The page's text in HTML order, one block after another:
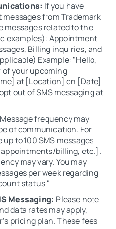
If you have
from Trademark
messages related to the
examples): Appointment
Billing inquiries, and
Example: "Hello,
your upcoming
at [Location] on [Date]
out of SMS messaging at
Message frequency may
of communication. For
to 100 SMS messages
billing, etc.].
may vary. You may
per week regarding
status."
Messaging: Please note
data rates may apply,
pricing plan. These fees